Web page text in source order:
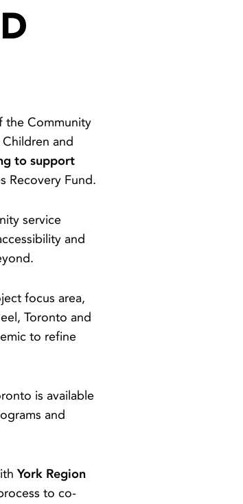
the Community
and
to support
Recovery Fund.
service
and
focus area,
Toronto and
to refine
is available
and
York Region
to co-